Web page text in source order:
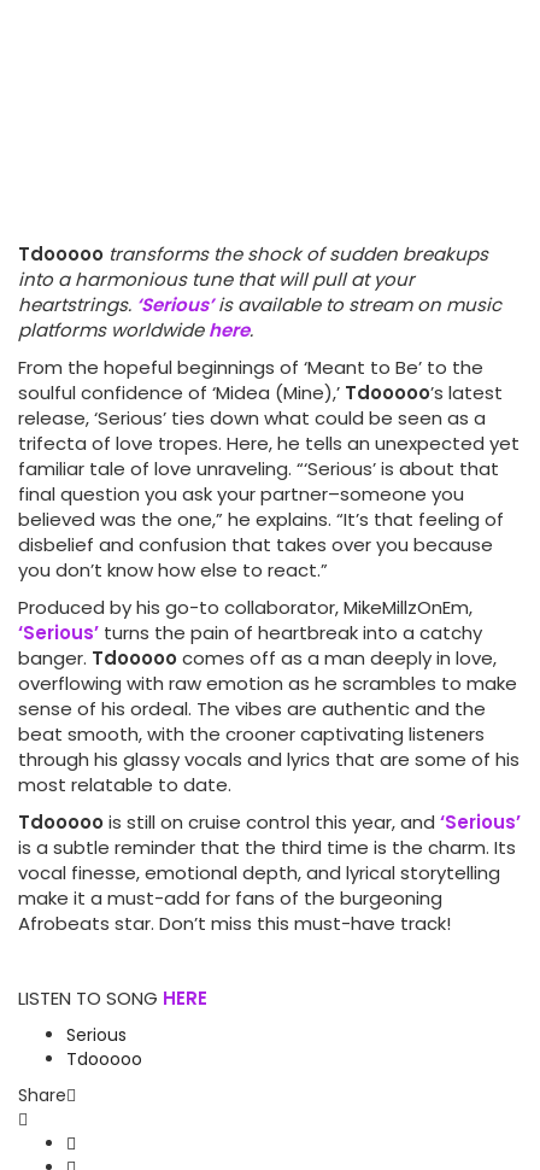
Tdooooo transforms the shock of sudden breakups
into a harmonious tune that will pull at your
heartstrings. ‘Serious’is available to stream on music
platforms worldwidehere.
From the hopeful beginnings of ‘Meant to Be’ to the
soulful confidence of ‘Midea (Mine),’ Tdooooo’s latest
release, ‘Serious’ ties down what could be seen as a
trifecta of love tropes. Here, he tells an unexpected yet
familiar tale of love unraveling. “‘Serious’ is about that
final question you ask your partner–someone you
believed was the one,” he explains. “It’s that feeling of
disbelief and confusion that takes over you because
you don’t know how else to react.”
Produced by his go-to collaborator, MikeMillzOnEm,
‘Serious’ turns the pain of heartbreak into a catchy
banger. Tdooooocomes off as a man deeply in love,
overflowing with raw emotion as he scrambles to make
sense of his ordeal. The vibes are authentic and the
beat smooth, with the crooner captivating listeners
through his glassy vocals and lyrics that are some of his
most relatable to date.
Tdooooois still on cruise control this year, and ‘Serious’
is a subtle reminder that the third time is the charm. Its
vocal finesse, emotional depth, and lyrical storytelling
make it a must-add for fans of the burgeoning
Afrobeats star. Don’t miss this must-have track!
LISTEN TO SONG HERE
Serious
Tdooooo
Share